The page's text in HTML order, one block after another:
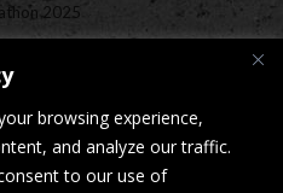
browsing experience,
and analyze our traffic.
to our use of
2025
4, Shenstone Business Park,
Registered in England No 6348341
byiecreativeltd.co.uk